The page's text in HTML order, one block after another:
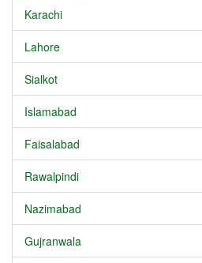
Karachi
Lahore
Sialkot
Islamabad
Faisalabad
Rawalpindi
Nazimabad
Gujranwala